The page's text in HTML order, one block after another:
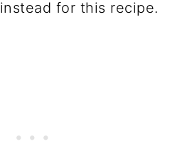
instead for this recipe.